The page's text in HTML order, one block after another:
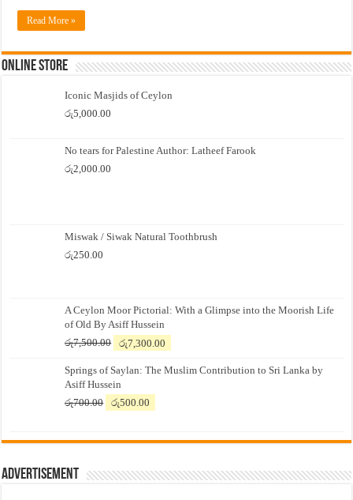
Read More »
Online Store
Iconic Masjids of Ceylon
රු5,000.00
No tears for Palestine Author: Latheef Farook
රු2,000.00
Miswak / Siwak Natural Toothbrush
රු250.00
A Ceylon Moor Pictorial: With a Glimpse into the Moorish Life
of Old By Asiff Hussein
රු7,500.00
Original
was:
රු7,500.00.
රු7,300.00
is:
Springs of Saylan: The Muslim Contribution to Sri Lanka by
Asiff Hussein
රු700.00
Original
රු700.00.
රු500.00
රු500.00.
Advertisement